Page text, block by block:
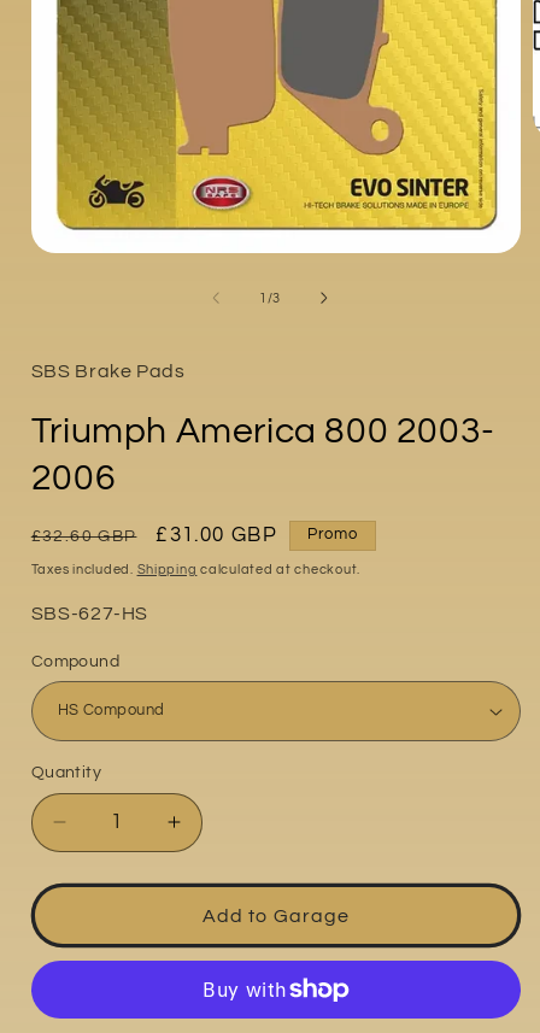
1 /of
3
SBS Brake Pads
Triumph America 800 2003-
2006
Regular
price
£32.60 GBP
Sale
price
£31.00 GBP Promo
Taxes included. Shipping calculated at checkout.
Part
SBS-627-HS
Compound
Quantity
Quantity
Decrease
quantity
for
America
800
2006
Increase
quantity
for
Triumph
America
800
2003-
2006
Add to Garage